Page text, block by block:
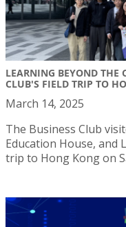
LEARNING BEYOND THE
CLUB'S FIELD TRIP TO
March 14, 2025
The Business Club
Education House, and
trip to Hong Kong on